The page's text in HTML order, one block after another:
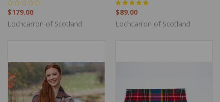
$179.00
Lochcarron of Scotland
$89.00
Lochcarron of Scotland